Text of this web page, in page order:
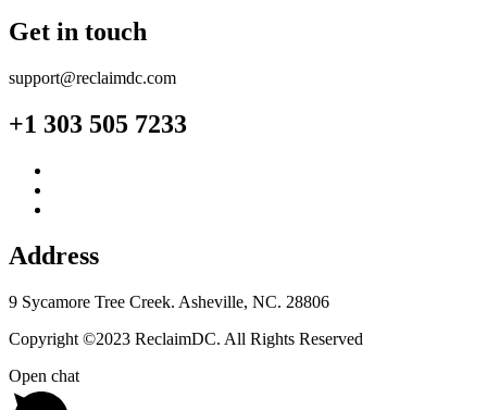
Get in touch
support@reclaimdc.com
+1 303 505 7233
Address
9 Sycamore Tree Creek. Asheville, NC. 28806
Copyright ©2023 ReclaimDC. All Rights Reserved
Open chat